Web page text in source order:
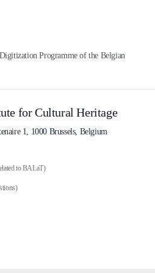
Programme of the Belgian
for Cultural Heritage
1, 1000 Brussels, Belgium
to BALaT)